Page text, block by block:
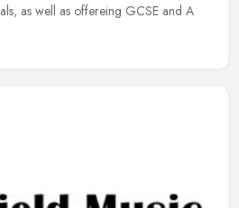
as well as offereing GCSE and A